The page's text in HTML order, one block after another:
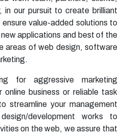
in our pursuit to create brilliant
value-added solutions to
applications and best of the
areas of web design, software
for aggressive marketing
business or reliable task
streamline your management
development works to
on the web, we assure that